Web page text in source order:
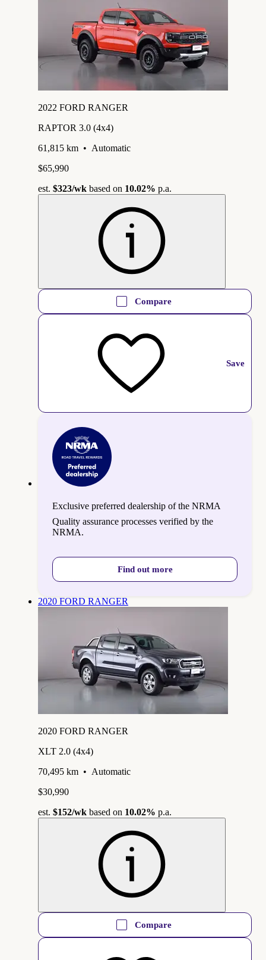
2022 FORD RANGER
RAPTOR 3.0 (4x4)
61,815 km • Automatic
$65,990
est. $323/wk based on 10.02% p.a.
Compare
Save
Exclusive preferred dealership of the NRMA
Quality assurance processes verified by the
NRMA.
Find out more
2020 FORD RANGER
2020 FORD RANGER
XLT 2.0 (4x4)
70,495 km • Automatic
$30,990
est. $152/wk based on 10.02% p.a.
Compare